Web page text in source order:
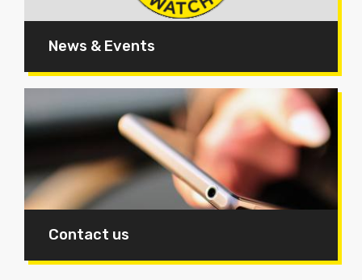
News & Events
Contact us